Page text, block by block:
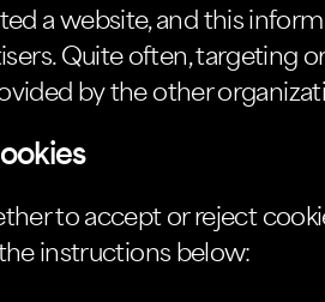
a website, and this
Quite often, targeting
by the other
to accept or reject
instructions below: